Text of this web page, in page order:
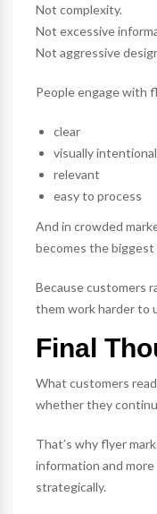
Not complexity.
Not excessive
Not aggressive
People engage with
clear
visually intentional
relevant
easy to process
And in crowded
becomes the
Because customers
them work harder to
Final
What customers
whether they
That’s why flyer
information and
strategically.